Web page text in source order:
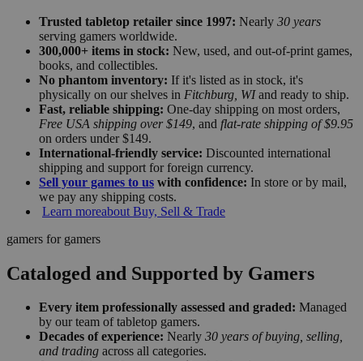
Trusted tabletop retailer since 1997: Nearly 30 years
serving gamers worldwide.
300,000+ items in stock: New, used, and out-of-print games,
books, and collectibles.
No phantom inventory: If it's listed as in stock, it's
physically on our shelves in Fitchburg, WIand ready to ship.
Fast, reliable shipping: One-day shipping on most orders,
Free USA shipping over $149, and flat-rate shipping of $9.95
on orders under $149.
International-friendly service: Discounted international
shipping and support for foreign currency.
Sell your games to us with confidence: In store or by mail,
we pay any shipping costs.
Learn moreabout Buy, Sell & Trade
gamers for gamers
Cataloged and Supported by Gamers
Every item professionally assessed and graded: Managed
by our team of tabletop gamers.
Decades of experience: Nearly 30 years of buying, selling,
and trading across all categories.